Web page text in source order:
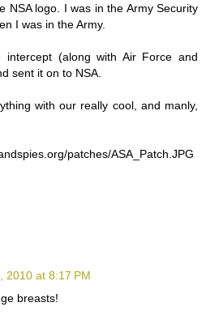
NSA logo. I was in the Army Security
I was in the Army.
(along with Air Force and
sent it on to NSA.
with our really cool, and manly,
patches/ASA_Patch.JPG
2010 at 8:17 PM
breasts!